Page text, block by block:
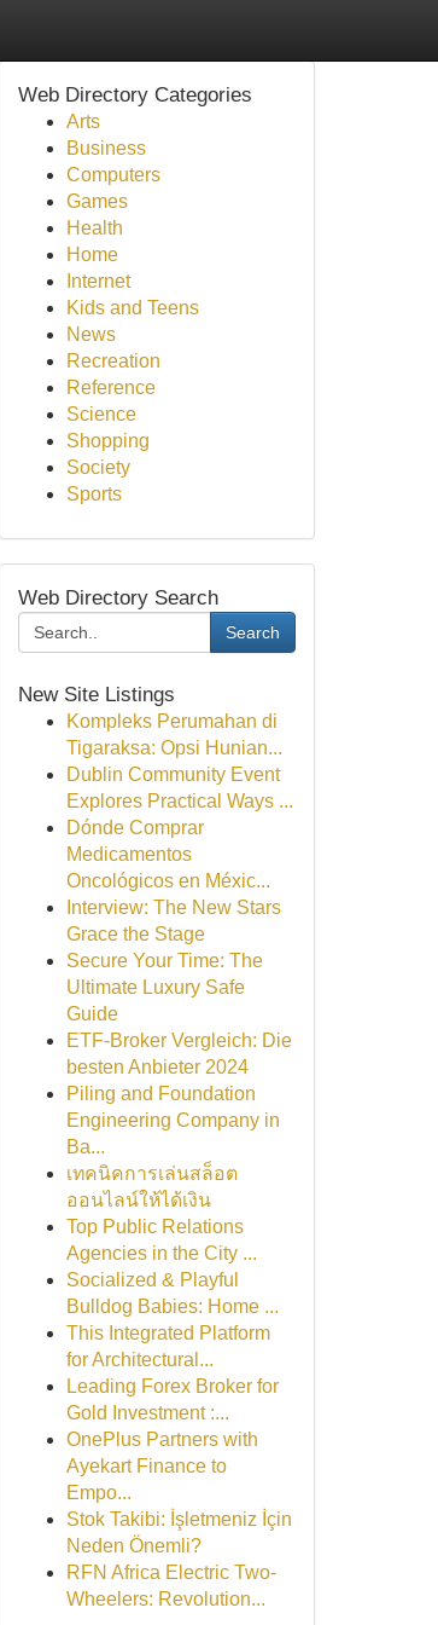
Web Directory Categories
Arts
Business
Computers
Games
Health
Home
Internet
Kids and Teens
News
Recreation
Reference
Science
Shopping
Society
Sports
Web Directory Search
Search
New Site Listings
Kompleks Perumahan di
Tigaraksa: Opsi Hunian...
Dublin Community Event
Explores Practical Ways ...
Dónde Comprar
Medicamentos
Oncológicos en Méxic...
Interview: The New Stars
Grace the Stage
Secure Your Time: The
Ultimate Luxury Safe
Guide
ETF-Broker Vergleich: Die
besten Anbieter 2024
Piling and Foundation
Engineering Company in
Ba...
เทคนิคการเล่นสล็อต
ออนไลน์ให้ได้เงิน
Top Public Relations
Agencies in the City ...
Socialized & Playful
Bulldog Babies: Home ...
This Integrated Platform
for Architectural...
Leading Forex Broker for
Gold Investment :...
OnePlus Partners with
Ayekart Finance to
Empo...
Stok Takibi: İşletmeniz İçin
Neden Önemli?
RFN Africa Electric Two-
Wheelers: Revolution...